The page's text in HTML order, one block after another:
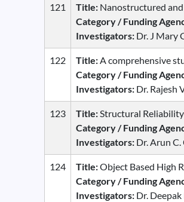
121 Title: Nanostructured
Category / Funding
Investigators: Dr. J Mary
122 Title: A comprehensive
Category / Funding
Investigators: Dr. Rajesh
123 Title: Structural
Category / Funding
Investigators: Dr. Arun C.
124 Title:Object Based High
Category / Funding
Investigators: Dr.